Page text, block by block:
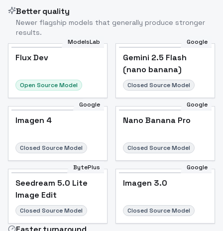
Better quality
Newer flagship models that generally produce stronger
results.
ModelsLab
Flux Dev
Open Source Model
Google
Gemini 2.5 Flash
(nano banana)
Closed Source Model
Google
Imagen 4
Closed Source Model
Google
Nano Banana Pro
Closed Source Model
BytePlus
Seedream 5.0 Lite
Image Edit
Closed Source Model
Google
Imagen 3.0
Closed Source Model